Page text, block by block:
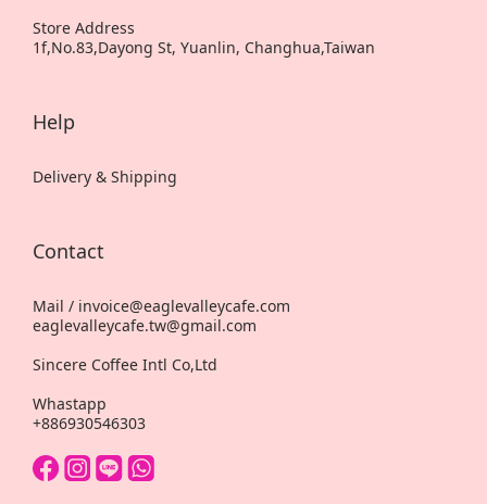
Store Address
1f,No.83,Dayong St, Yuanlin, Changhua,Taiwan
Help
Delivery & Shipping
Contact
Mail / invoice@eaglevalleycafe.com
eaglevalleycafe.tw@gmail.com
Sincere Coffee Intl Co,Ltd
Whastapp
+886930546303